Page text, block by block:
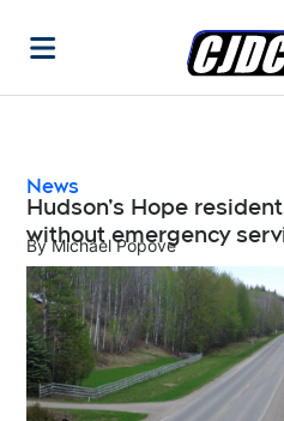
News
Hudson’s Hope
without emergency
By Michael Popove